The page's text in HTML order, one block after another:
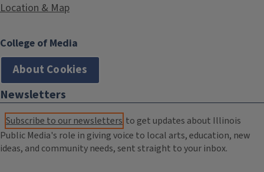
Location & Map
College of Media
About Cookies
Newsletters
Subscribe to our newsletters to get updates about Illinois
Public Media's role in giving voice to local arts, education, new
ideas, and community needs, sent straight to your inbox.